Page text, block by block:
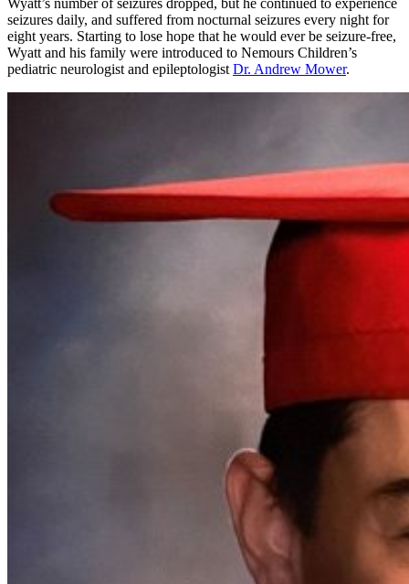
seizures daily, and suffered from nocturnal seizures every night for
eight years. Starting to lose hope that he would ever be seizure-free,
Wyatt and his family were introduced to Nemours Children’s
pediatric neurologist and epileptologist Dr. Andrew Mower.